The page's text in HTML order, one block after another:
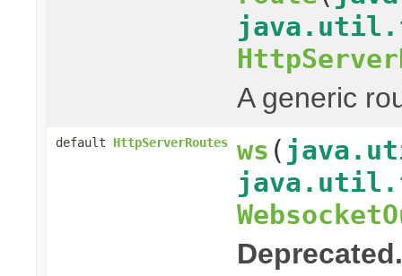
A generic
default HttpServerRoutes ws (
Deprecated.